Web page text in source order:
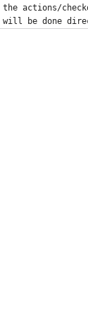
the actions/
will be done